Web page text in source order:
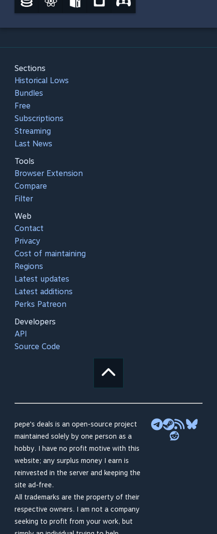
Sections
Historical Lows
Bundles
Free
Subscriptions
Streaming
Last News
Tools
Browser Extension
Compare
Filter
Web
Contact
Privacy
Cost of maintaining
Regions
Latest updates
Latest additions
Perks Patreon
Developers
API
Source Code
pepe's deals is an open-source project
maintained solely by one person as a
hobby. I have no profit motive with this
website; any surplus money I earn is
reinvested in the server and keeping the
site ad-free.
All trademarks are the property of their
respective owners. I am not a company
seeking to profit from your work, but